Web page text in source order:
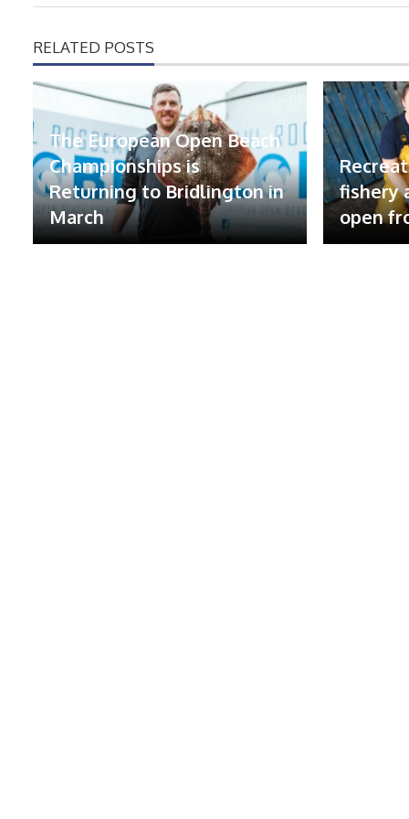
RELATED POSTS
The European Open Beach
Championships is
Returning to Bridlington in
March
fishery
open